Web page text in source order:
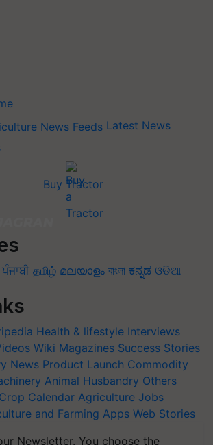
Latest News
Buy Tractor
ਪੰਜਾਬੀ தமிழ் മലയാളം বাংলা ಕನ್ನಡ ଓଡିଆ
Health & lifestyle Interviews
Wiki Magazines Success Stories
News Product Launch Commodity
Animal Husbandry Others
Crop Calendar Agriculture Jobs
and Farming Apps Web Stories
Newsletter. You choose the